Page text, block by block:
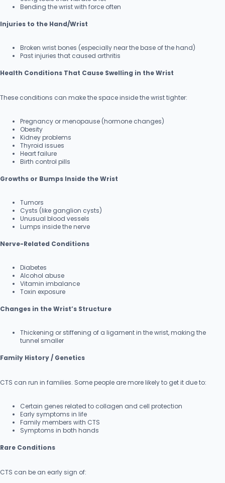
Bending the wrist with force often
Injuries to the Hand/Wrist
Broken wrist bones (especially near the base of the hand)
Past injuries that caused arthritis
Health Conditions That Cause Swelling in the Wrist
These conditions can make the space inside the wrist tighter:
Pregnancy or menopause (hormone changes)
Obesity
Kidney problems
Thyroid issues
Heart failure
Birth control pills
Growths or Bumps Inside the Wrist
Tumors
Cysts (like ganglion cysts)
Unusual blood vessels
Lumps inside the nerve
Nerve-Related Conditions
Diabetes
Alcohol abuse
Vitamin imbalance
Toxin exposure
Changes in the Wrist’s Structure
Thickening or stiffening of a ligament in the wrist, making the
tunnel smaller
Family History / Genetics
CTS can run in families. Some people are more likely to get it due to:
Certain genes related to collagen and cell protection
Early symptoms in life
Family members with CTS
Symptoms in both hands
Rare Conditions
CTS can be an early sign of: